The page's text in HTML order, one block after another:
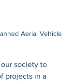
Aerial Vehicle
society to
projects in a